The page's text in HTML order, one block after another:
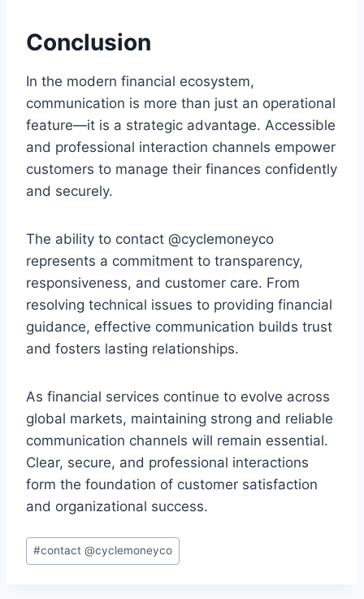
Conclusion
In the modern financial ecosystem,
communication is more than just an operational
feature—it is a strategic advantage. Accessible
and professional interaction channels empower
customers to manage their finances confidently
and securely.
The ability to contact @cyclemoneyco
represents a commitment to transparency,
responsiveness, and customer care. From
resolving technical issues to providing financial
guidance, effective communication builds trust
and fosters lasting relationships.
As financial services continue to evolve across
global markets, maintaining strong and reliable
communication channels will remain essential.
Clear, secure, and professional interactions
form the foundation of customer satisfaction
and organizational success.
Post
Tags:
#contact @cyclemoneyco